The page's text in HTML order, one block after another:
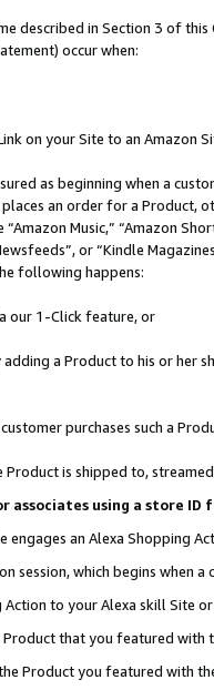
described in Section 3 of
occur when:
on your Site to an Amazon
as beginning when a
an order for a Product,
Music,” “Amazon
or “Kindle
following happens:
our 1-Click feature, or
adding a Product to his or
purchases such a
Product is shipped to,
associates using a store
an Alexa Shopping
session, which begins when
to your Alexa skill Site
that you featured with
Product you featured with